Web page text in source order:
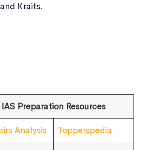
Kraits.
IAS Preparation Resources
Analysis Topperspedia